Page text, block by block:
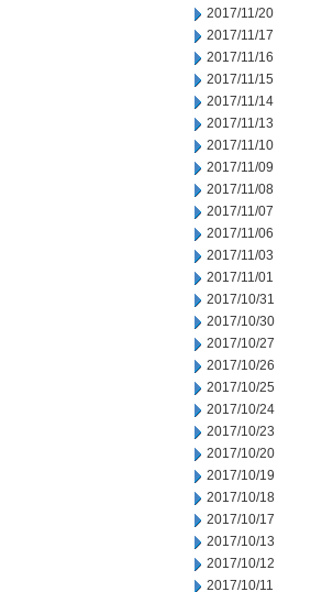
2017/11/20
2017/11/17
2017/11/16
2017/11/15
2017/11/14
2017/11/13
2017/11/10
2017/11/09
2017/11/08
2017/11/07
2017/11/06
2017/11/03
2017/11/01
2017/10/31
2017/10/30
2017/10/27
2017/10/26
2017/10/25
2017/10/24
2017/10/23
2017/10/20
2017/10/19
2017/10/18
2017/10/17
2017/10/13
2017/10/12
2017/10/11